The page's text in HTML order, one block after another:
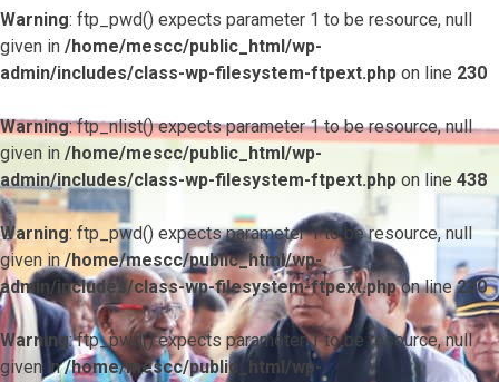
Warning: ftp_pwd() expects parameter 1 to be resource, null
given in /home/mescc/public_html/wp-
admin/includes/class-wp-filesystem-ftpext.php on line 230
Warning: ftp_nlist() expects parameter 1 to be resource, null
given in /home/mescc/public_html/wp-
admin/includes/class-wp-filesystem-ftpext.php on line 438
Warning: ftp_pwd() expects parameter 1 to be resource, null
given in/home/mescc/public_html/wp-
admin/includes/class-wp-filesystem-ftpext.phpon line230
Warning: ftp_pwd() expects parameter 1 to be resource, null
given in/home/mescc/public_html/wp-